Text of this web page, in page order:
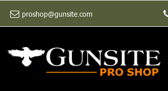
proshop@gunsite.com